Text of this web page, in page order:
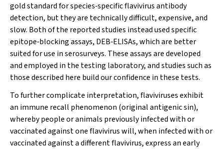
gold standard for species‐specific flavivirus antibody
detection, but they are technically difficult, expensive, and
slow. Both of the reported studies instead used specific
epitope‐blocking assays, DEB‐ELISAs, which are better
suited for use in serosurveys. These assays are developed
and employed in the testing laboratory, and studies such as
those described here build our confidence in these tests.
To further complicate interpretation, flaviviruses exhibit
an immune recall phenomenon (original antigenic sin),
whereby people or animals previously infected with or
vaccinated against one flavivirus will, when infected with or
vaccinated against a different flavivirus, express an early